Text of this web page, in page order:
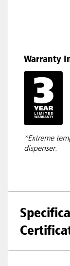
Warranty
*Extreme
dispenser.